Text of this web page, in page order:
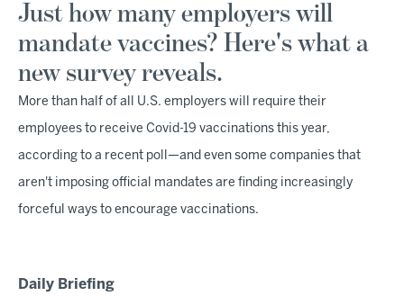
Just how many employers will
mandate vaccines? Here's what a
new survey reveals.
More than half of all U.S. employers will require their
employees to receive Covid-19 vaccinations this year,
according to a recent poll—and even some companies that
aren't imposing official mandates are finding increasingly
forceful ways to encourage vaccinations.
Daily Briefing